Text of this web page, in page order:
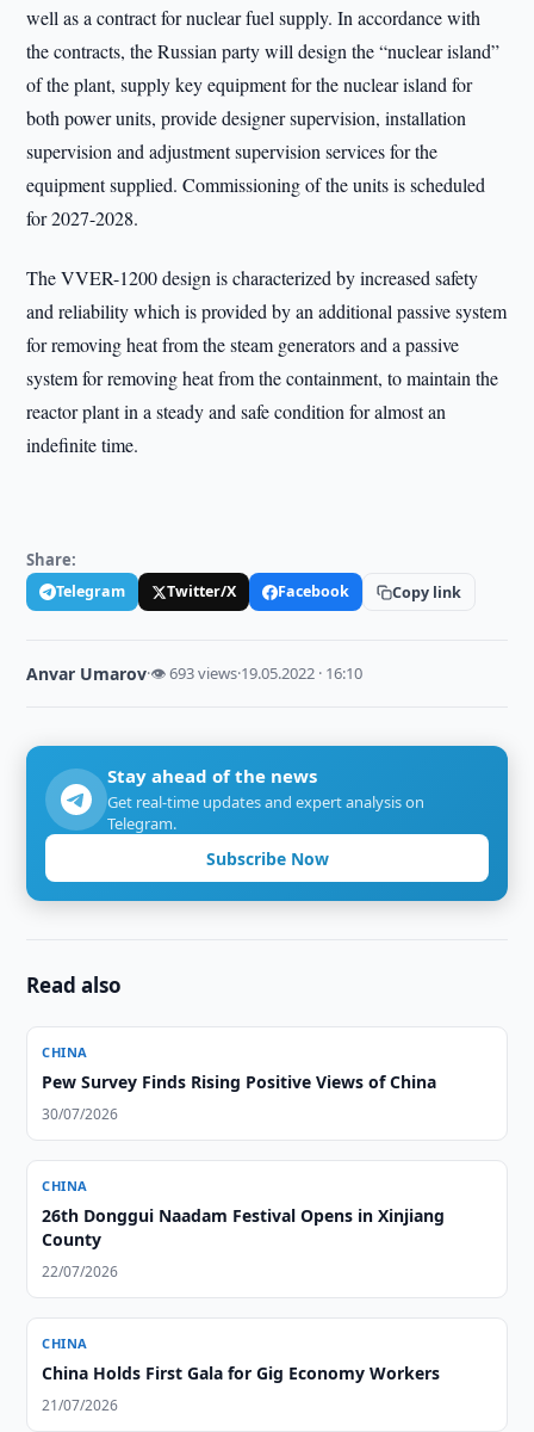
well as a contract for nuclear fuel supply. In accordance with
the contracts, the Russian party will design the “nuclear island”
of the plant, supply key equipment for the nuclear island for
both power units, provide designer supervision, installation
supervision and adjustment supervision services for the
equipment supplied. Commissioning of the units is scheduled
for 2027-2028.
The VVER-1200 design is characterized by increased safety
and reliability which is provided by an additional passive system
for removing heat from the steam generators and a passive
system for removing heat from the containment, to maintain the
reactor plant in a steady and safe condition for almost an
indefinite time.
Share:
Telegram Twitter/X Facebook Copy link
Anvar Umarov·👁 693 views·19.05.2022 · 16:10
Stay ahead of the news
Get real-time updates and expert analysis on
Telegram.
Subscribe Now
Read also
CHINA
Pew Survey Finds Rising Positive Views of China
30/07/2026
CHINA
26th Donggui Naadam Festival Opens in Xinjiang
County
22/07/2026
CHINA
China Holds First Gala for Gig Economy Workers
21/07/2026